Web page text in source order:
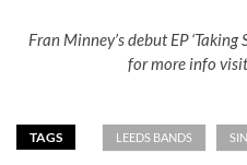
Fran Minney’s debut EP
for more info
TAGS LEEDS BANDS